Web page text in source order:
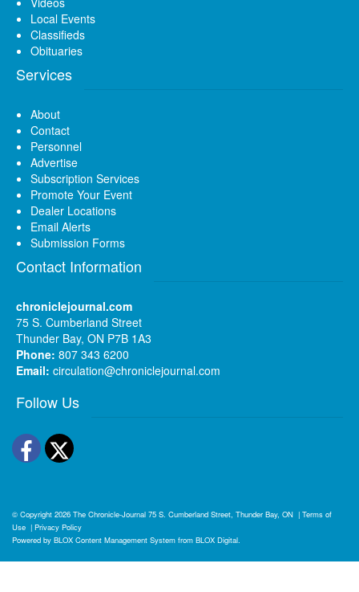
Local Events
Classifieds
Obituaries
Services
About
Contact
Personnel
Advertise
Subscription Services
Promote Your Event
Dealer Locations
Email Alerts
Submission Forms
Contact Information
chroniclejournal.com
75 S. Cumberland Street
Thunder Bay, ON P7B 1A3
Phone: 807 343 6200
Email: circulation@chroniclejournal.com
Follow Us
Facebook
Twitter
© Copyright 2026 The Chronicle-Journal 75 S. Cumberland Street, Thunder Bay, ON | Terms of
Use | Privacy Policy
Powered by BLOX Content Management System from BLOX Digital.